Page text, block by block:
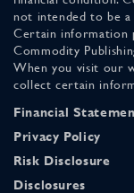
not intended to be
Certain information
Commodity
When you visit our
collect certain
Financial
Privacy Policy
Risk Disclosure
Disclosures